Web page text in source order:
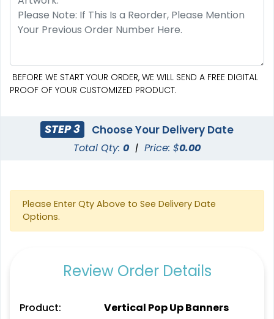
8 sizes available
(1023)
8 sizes available
BEFORE WE START YOUR ORDER, WE WILL SEND A FREE DIGITAL
PROOF OF YOUR CUSTOMIZED PRODUCT.
STEP 3 Choose Your Delivery Date
Total Qty: 0 | Price: $0.00
Please Enter Qty Above to See Delivery Date
Options.
Review Order Details
Product:
Vertical Pop Up Banners